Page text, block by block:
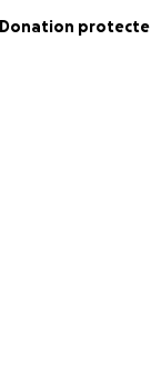
Donation